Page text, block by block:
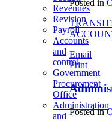
Posted in
Email
Print
Posted in
Revenues
Revision
Payroll
Accounts
and
control
Government
Procurement
Office
Administration
and